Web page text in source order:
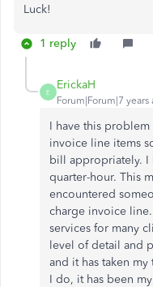
Luck!
1 reply
E
ErickaH
Forum|Forum|7 years
I have this
invoice line items
bill appropriately. I
quarter-hour. This
encountered
charge invoice
services for many
level of detail and
and it has taken
I do, it has been